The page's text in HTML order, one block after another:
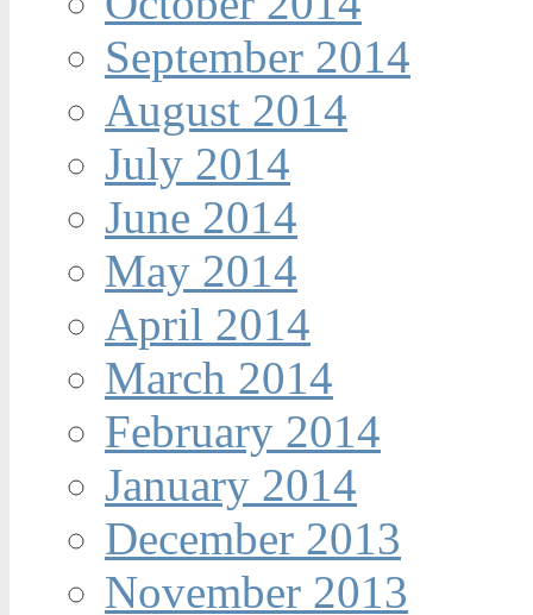
September 2014
August 2014
July 2014
June 2014
May 2014
April 2014
March 2014
February 2014
January 2014
December 2013
November 2013